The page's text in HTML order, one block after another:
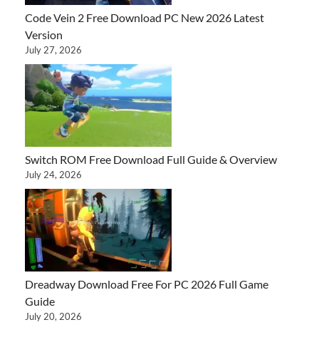
Code Vein 2 Free Download PC New 2026 Latest
Version
July 27, 2026
Switch ROM Free Download Full Guide & Overview
July 24, 2026
Dreadway Download Free For PC 2026 Full Game
Guide
July 20, 2026